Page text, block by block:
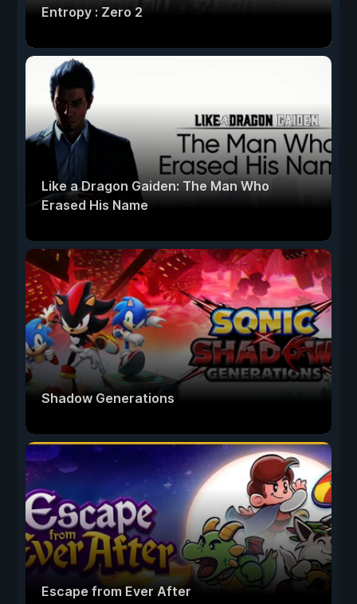
Entropy : Zero 2
Like a Dragon Gaiden: The Man Who
Erased His Name
Shadow Generations
Escape from Ever After